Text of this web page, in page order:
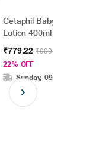
Cetaphil Baby Daily
Lotion 400ml
₹779.22₹999.00
22% OFF
Sunday, 09 Aug